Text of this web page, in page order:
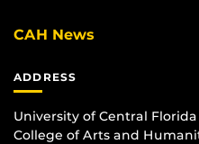
CAH News
ADDRESS
University of Central Florida
College of Arts and